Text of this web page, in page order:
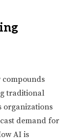
compounds
traditional
organizations
demand for
AI is